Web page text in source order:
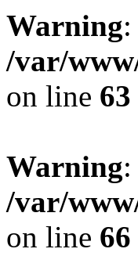
Warning
/var/
on line 63
Warning
/var/
on line 66